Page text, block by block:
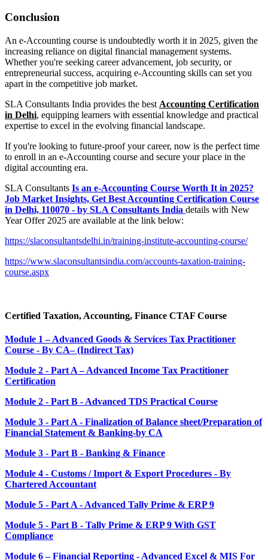
Conclusion
An e-Accounting course is undoubtedly worth it in 2025, given the
increasing reliance on digital financial management systems.
Whether you're seeking career advancement, job security, or
entrepreneurial success, acquiring e-Accounting skills can set you
apart in the competitive job market.
SLA Consultants India provides the best Accounting Certification
in Delhi, equipping learners with essential knowledge and practical
expertise to excel in the evolving financial landscape.
If you're looking to future-proof your career, now is the perfect time
to enroll in an e-Accounting course and secure your place in the
digital accounting era.
SLA Consultants Is an e-Accounting Course Worth It in 2025?
Job Market Insights, Get Best Accounting Certification Course
in Delhi, 110070 - by SLA Consultants India details with New
Year Offer 2025 are available at the link below:
https://slaconsultantsdelhi.in/training-institute-accounting-course/
https://www.slaconsultantsindia.com/accounts-taxation-training-
course.aspx
Certified Taxation, Accounting, Finance CTAF Course
Module 1 – Advanced Goods & Services Tax Practitioner
Course - By CA– (Indirect Tax)
Module 2 - Part A – Advanced Income Tax Practitioner
Certification
Module 2 - Part B - Advanced TDS Practical Course
Module 3 - Part A - Finalization of Balance sheet/Preparation of
Financial Statement & Banking-by CA
Module 3 - Part B - Banking & Finance
Module 4 - Customs / Import & Export Procedures - By
Chartered Accountant
Module 5 - Part A - Advanced Tally Prime & ERP 9
Module 5 - Part B - Tally Prime & ERP 9 With GST
Compliance
Module 6 – Financial Reporting - Advanced Excel & MIS For